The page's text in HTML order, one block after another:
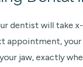
dentist will take
appointment,
jaw, exactly